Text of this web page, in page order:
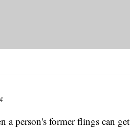
a person's former flings can get